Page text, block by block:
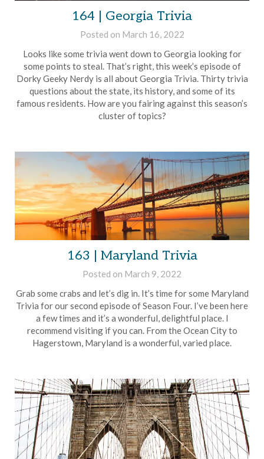
164 | Georgia Trivia
Posted on March 16, 2022
Brian
Rollins
Looks like some trivia went down to Georgia looking for
some points to steal. That’s right, this week’s episode of
Dorky Geeky Nerdy is all about Georgia Trivia. Thirty trivia
questions about the state, its history, and some of its
famous residents. How are you fairing against this season’s
cluster of topics?
163 | Maryland Trivia
Posted on March 9, 2022
Rollins
Grab some crabs and let’s dig in. It’s time for some Maryland
Trivia for our second episode of Season Four. I’ve been here
a few times and it’s a wonderful, delightful place. I
recommend visiting if you can. From the Ocean City to
Hagerstown, Maryland is a wonderful, varied place.